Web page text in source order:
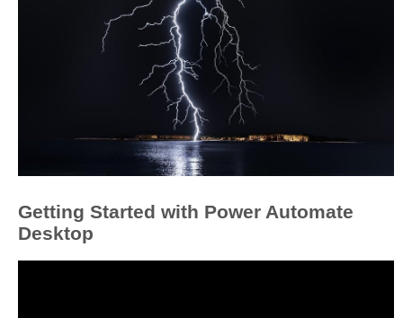
Getting Started with Power Automate
Desktop